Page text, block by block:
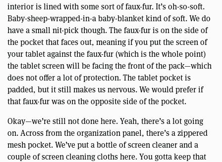
interior is lined with some sort of faux-fur. It’s oh-so-soft.
Baby-sheep-wrapped-in-a baby-blanket kind of soft. We do
have a small nit-pick though. The faux-fur is on the side of
the pocket that faces out, meaning if you put the screen of
your tablet against the faux-fur (which is the whole point)
the tablet screen will be facing the front of the pack—which
does not offer a lot of protection. The tablet pocket is
padded, but it still makes us nervous. We would prefer if
that faux-fur was on the opposite side of the pocket.
Okay—we’re still not done here. Yeah, there’s a lot going
on. Across from the organization panel, there’s a zippered
mesh pocket. We’ve put a bottle of screen cleaner and a
couple of screen cleaning cloths here. You gotta keep that